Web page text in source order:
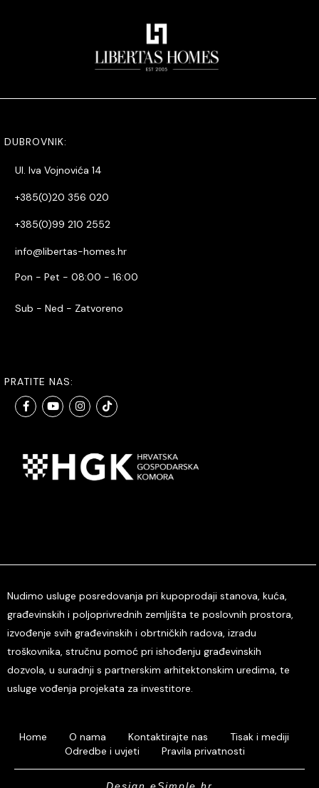
DUBROVNIK:
Ul. Iva Vojnovića 14
+385(0)20 356 020
+385(0)99 210 2552
info@libertas-homes.hr
Pon - Pet - 08:00 - 16:00
Sub - Ned - Zatvoreno
PRATITE NAS:
Nudimo usluge posredovanja pri kupoprodaji stanova, kuća,
građevinskih i poljoprivrednih zemljišta te poslovnih prostora,
izvođenje svih građevinskih i obrtničkih radova, izradu
troškovnika, stručnu pomoć pri ishođenju građevinskih
dozvola, u suradnji s partnerskim arhitektonskim uredima, te
usluge vođenja projekata za investitore.
Home O nama Kontaktirajte nas
Tisak i mediji
Odredbe i uvjeti
Pravila privatnosti